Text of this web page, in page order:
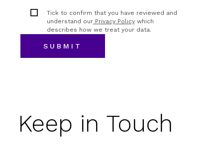
Tick to confirm that you have reviewed and
understand ourPrivacy Policywhich
describes how we treat your data.
Keep in Touch